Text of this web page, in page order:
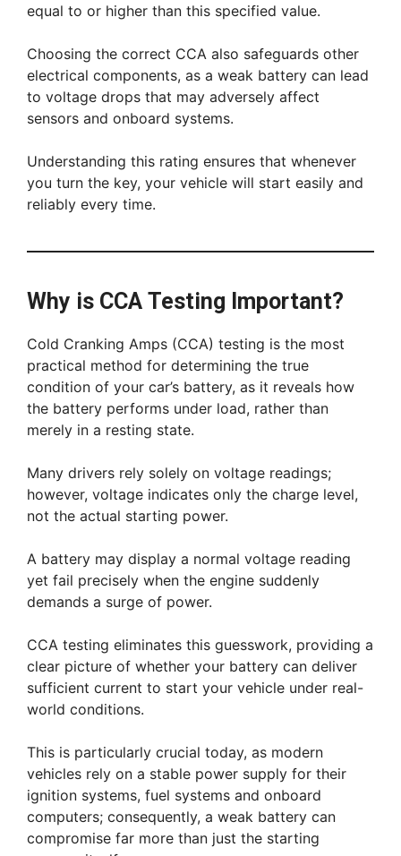
equal to or higher than this specified value.
Choosing the correct CCA also safeguards other
electrical components, as a weak battery can lead
to voltage drops that may adversely affect
sensors and onboard systems.
Understanding this rating ensures that whenever
you turn the key, your vehicle will start easily and
reliably every time.
Why is CCA Testing Important?
Cold Cranking Amps (CCA) testing is the most
practical method for determining the true
condition of your car’s battery, as it reveals how
the battery performs under load, rather than
merely in a resting state.
Many drivers rely solely on voltage readings;
however, voltage indicates only the charge level,
not the actual starting power.
A battery may display a normal voltage reading
yet fail precisely when the engine suddenly
demands a surge of power.
CCA testing eliminates this guesswork, providing a
clear picture of whether your battery can deliver
sufficient current to start your vehicle under real-
world conditions.
This is particularly crucial today, as modern
vehicles rely on a stable power supply for their
ignition systems, fuel systems and onboard
computers; consequently, a weak battery can
compromise far more than just the starting